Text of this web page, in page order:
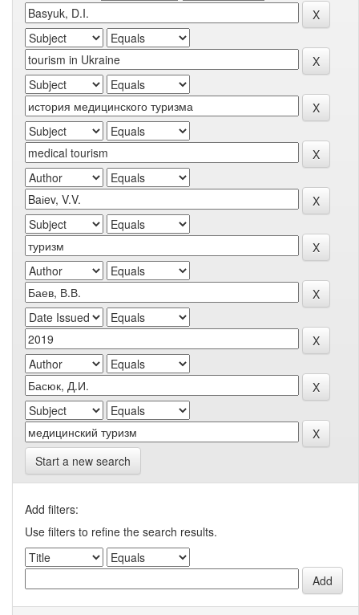
Start a new search
Add filters:
Use filters to refine the search results.